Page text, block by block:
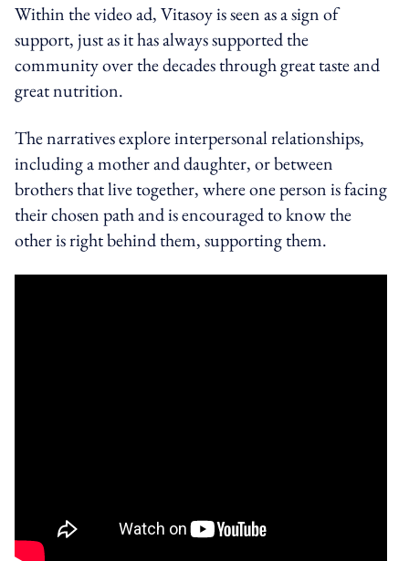
Within the video ad, Vitasoy is seen as a sign of
support, just as it has always supported the
community over the decades through great taste and
great nutrition.
The narratives explore interpersonal relationships,
including a mother and daughter, or between
brothers that live together, where one person is facing
their chosen path and is encouraged to know the
other is right behind them, supporting them.